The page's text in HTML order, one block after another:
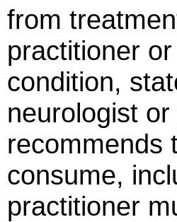
from
practitioner
condition,
neurologist
recommends
consume,
practitioner